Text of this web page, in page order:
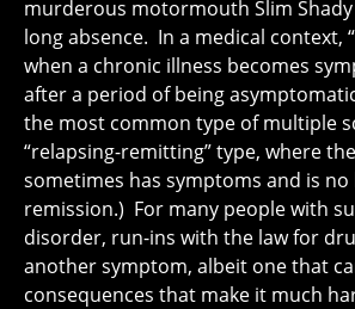
murderous motormouth Slim
long absence. In a medical context,
when a chronic illness becomes
after a period of being
the most common type of multiple
“relapsing-remitting” type, where
sometimes has symptoms and is no
remission.) For many people with
disorder, run-ins with the law for
another symptom, albeit one that
consequences that make it much